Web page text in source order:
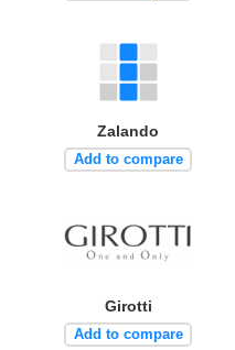
Zalando
Add to compare
Girotti
Add to compare